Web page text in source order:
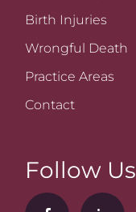
Birth Injuries
Wrongful Death
Practice Areas
Contact
Follow Us